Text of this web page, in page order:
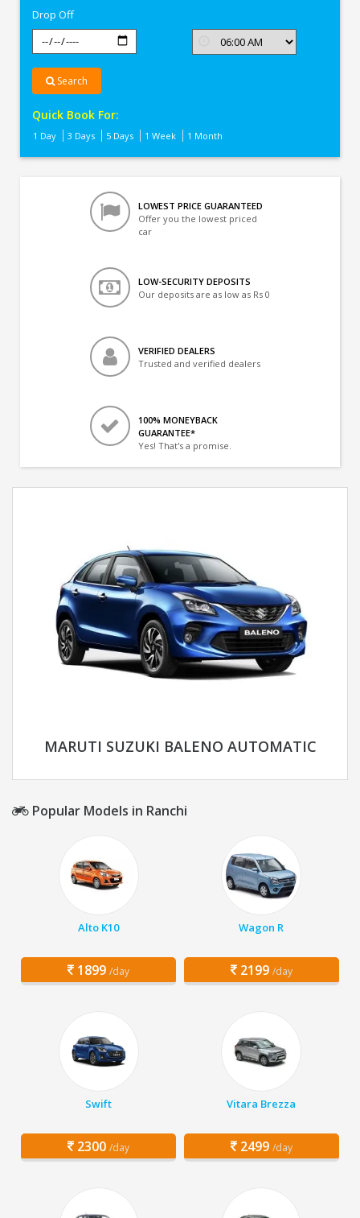
Drop Off
Search
Quick Book For:
1 Day 3 Days 5 Days 1 Week 1 Month
LOWEST PRICE GUARANTEED
Offer you the lowest priced
car
LOW-SECURITY DEPOSITS
Our deposits are as low as Rs 0
VERIFIED DEALERS
Trusted and verified dealers
100% MONEYBACK
GUARANTEE*
Yes! That's a promise.
MARUTI SUZUKI BALENO AUTOMATIC
Popular Models in Ranchi
Alto K10
1899 /day
Wagon R
2199 /day
Swift
2300 /day
Vitara Brezza
2499 /day